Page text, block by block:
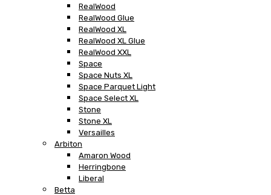
RealWood
RealWood Glue
RealWood XL
RealWood XL Glue
RealWood XXL
Space
Space Nuts XL
Space Parquet Light
Space Select XL
Stone
Stone XL
Versailles
Arbiton
Amaron Wood
Herringbone
Liberal
Betta